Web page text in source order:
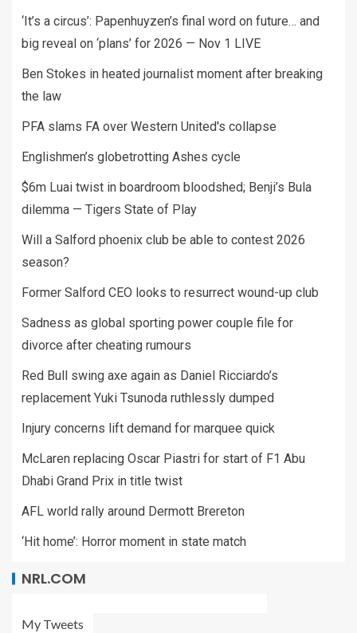
‘It’s a circus’: Papenhuyzen’s final word on future… and
big reveal on ‘plans’ for 2026 — Nov 1 LIVE
Ben Stokes in heated journalist moment after breaking
the law
PFA slams FA over Western United's collapse
Englishmen’s globetrotting Ashes cycle
$6m Luai twist in boardroom bloodshed; Benji’s Bula
dilemma — Tigers State of Play
Will a Salford phoenix club be able to contest 2026
season?
Former Salford CEO looks to resurrect wound-up club
Sadness as global sporting power couple file for
divorce after cheating rumours
Red Bull swing axe again as Daniel Ricciardo’s
replacement Yuki Tsunoda ruthlessly dumped
Injury concerns lift demand for marquee quick
McLaren replacing Oscar Piastri for start of F1 Abu
Dhabi Grand Prix in title twist
AFL world rally around Dermott Brereton
‘Hit home’: Horror moment in state match
NRL.COM
My Tweets